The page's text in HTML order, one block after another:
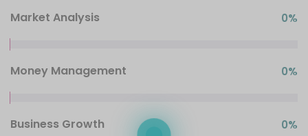
Market Analysis 0%
Money Management 0%
Business Growth 0%